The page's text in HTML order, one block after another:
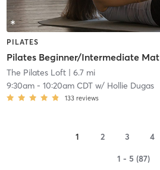
PILATES
Pilates Beginner/Intermediate Mat
The Pilates Loft| 6.7 mi
9:30am- 10:20am CDTw/ Hollie Dugas
133 reviews
1 2 3 4
1 - 5 (87)